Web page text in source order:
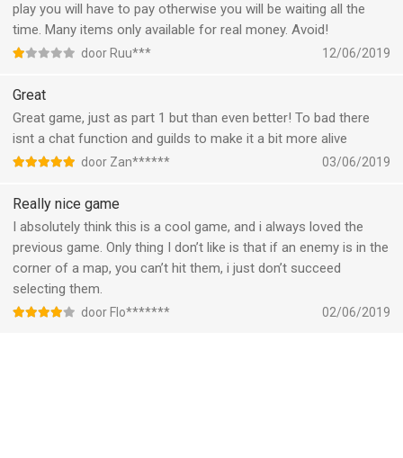
play you will have to pay otherwise you will be waiting all the
time. Many items only available for real money. Avoid!
door Ruu*** 12/06/2019
Great
Great game, just as part 1 but than even better! To bad there
isnt a chat function and guilds to make it a bit more alive
door Zan****** 03/06/2019
Really nice game
I absolutely think this is a cool game, and i always loved the
previous game. Only thing I don’t like is that if an enemy is in the
corner of a map, you can’t hit them, i just don’t succeed
selecting them.
door Flo******* 02/06/2019